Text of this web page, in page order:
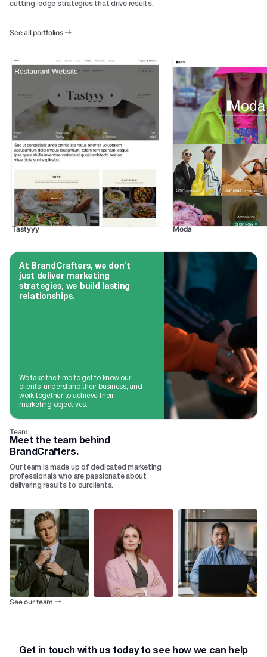
cutting-edge strategies that drive results.
See all portfolios
Tastyyy Moda
At BrandCrafters, we don't
just deliver marketing
strategies, we build lasting
relationships.
We take the time to get to know our
clients, understand their business, and
work together to achieve their
marketing objectives.
Team
Meet the team behind
BrandCrafters.
Our team is made up of dedicated marketing
professionals who are passionate about
delivering results to ourclients.
See our team
Get in touch with us today to see how we can help